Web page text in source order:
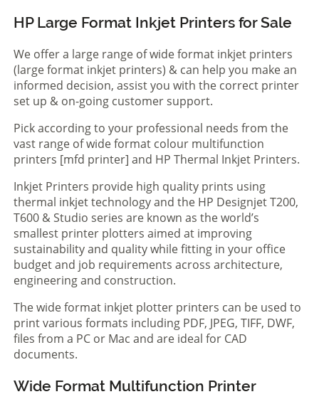
HP Large Format Inkjet Printers for Sale
We offer a large range of wide format inkjet printers
(large format inkjet printers) & can help you make an
informed decision, assist you with the correct printer
set up & on-going customer support.
Pick according to your professional needs from the
vast range of wide format colour multifunction
printers [mfd printer] and HP Thermal Inkjet Printers.
Inkjet Printers provide high quality prints using
thermal inkjet technology and the HP Designjet T200,
T600 & Studio series are known as the world’s
smallest printer plotters aimed at improving
sustainability and quality while fitting in your office
budget and job requirements across architecture,
engineering and construction.
The wide format inkjet plotter printers can be used to
print various formats including PDF, JPEG, TIFF, DWF,
files from a PC or Mac and are ideal for CAD
documents.
Wide Format Multifunction Printer